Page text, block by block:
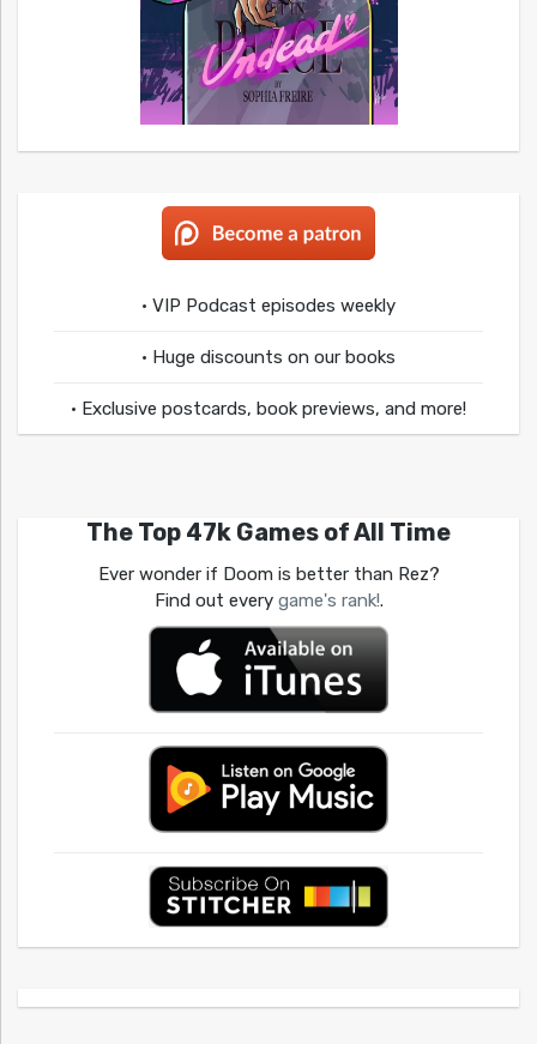
• VIP Podcast episodes weekly
• Huge discounts on our books
• Exclusive postcards, book previews, and more!
The Top 47k Games of All Time
Ever wonder if Doom is better than Rez?
Find out every game's rank!.